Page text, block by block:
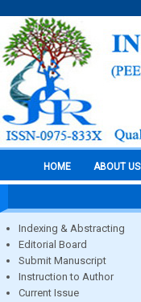
HOME ABOUT US
Indexing & Abstracting
Editorial Board
Submit Manuscript
Instruction to Author
Current Issue